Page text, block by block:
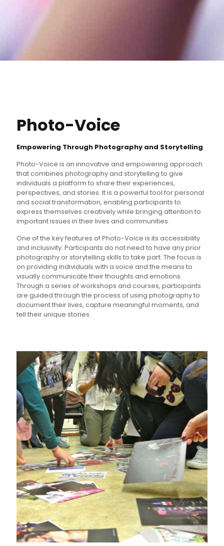
Photo-Voice
Empowering Through Photography and Storytelling
Photo-Voice is an innovative and empowering approach
that combines photography and storytelling to give
individuals a platform to share their experiences,
perspectives, and stories. It is a powerful tool for personal
and social transformation, enabling participants to
express themselves creatively while bringing attention to
important issues in their lives and communities.
One of the key features of Photo-Voice is its accessibility
and inclusivity. Participants do not need to have any prior
photography or storytelling skills to take part. The focus is
on providing individuals with a voice and the means to
visually communicate their thoughts and emotions.
Through a series of workshops and courses, participants
are guided through the process of using photography to
document their lives, capture meaningful moments, and
tell their unique stories.